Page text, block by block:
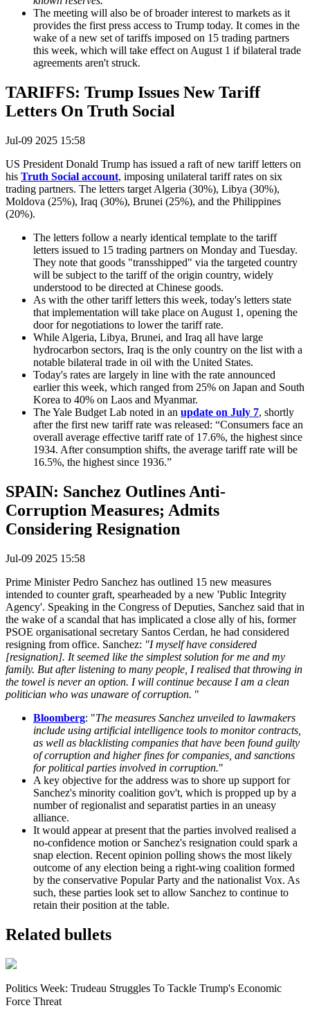
The meeting will also be of broader interest to markets as it
provides the first press access to Trump today. It comes in the
wake of a new set of tariffs imposed on 15 trading partners
this week, which will take effect on August 1 if bilateral trade
agreements aren't struck.
TARIFFS: Trump Issues New Tariff
Letters On Truth Social
Jul-09 2025 15:58
US President Donald Trump has issued a raft of new tariff letters on
his Truth Social account, imposing unilateral tariff rates on six
trading partners. The letters target Algeria (30%), Libya (30%),
Moldova (25%), Iraq (30%), Brunei (25%), and the Philippines
(20%).
The letters follow a nearly identical template to the tariff
letters issued to 15 trading partners on Monday and Tuesday.
They note that goods "transshipped" via the targeted country
will be subject to the tariff of the origin country, widely
understood to be directed at Chinese goods.
As with the other tariff letters this week, today's letters state
that implementation will take place on August 1, opening the
door for negotiations to lower the tariff rate.
While Algeria, Libya, Brunei, and Iraq all have large
hydrocarbon sectors, Iraq is the only country on the list with a
notable bilateral trade in oil with the United States.
Today's rates are largely in line with the rate announced
earlier this week, which ranged from 25% on Japan and South
Korea to 40% on Laos and Myanmar.
The Yale Budget Lab noted in an update on July 7, shortly
after the first new tariff rate was released: “Consumers face an
overall average effective tariff rate of 17.6%, the highest since
1934. After consumption shifts, the average tariff rate will be
16.5%, the highest since 1936.”
SPAIN: Sanchez Outlines Anti-
Corruption Measures; Admits
Considering Resignation
Jul-09 2025 15:58
Prime Minister Pedro Sanchez has outlined 15 new measures
intended to counter graft, spearheaded by a new 'Public Integrity
Agency'. Speaking in the Congress of Deputies, Sanchez said that in
the wake of a scandal that has implicated a close ally of his, former
PSOE organisational secretary Santos Cerdan, he had considered
resigning from office. Sanchez: "I myself have considered
[resignation]. It seemed like the simplest solution for me and my
family. But after listening to many people, I realised that throwing in
the towel is never an option. I will continue because I am a clean
politician who was unaware of corruption. "
Bloomberg: "The measures Sanchez unveiled to lawmakers
include using artificial intelligence tools to monitor contracts,
as well as blacklisting companies that have been found guilty
of corruption and higher fines for companies, and sanctions
for political parties involved in corruption."
A key objective for the address was to shore up support for
Sanchez's minority coalition gov't, which is propped up by a
number of regionalist and separatist parties in an uneasy
alliance.
It would appear at present that the parties involved realised a
no-confidence motion or Sanchez's resignation could spark a
snap election. Recent opinion polling shows the most likely
outcome of any election being a right-wing coalition formed
by the conservative Popular Party and the nationalist Vox. As
such, these parties look set to allow Sanchez to continue to
retain their position at the table.
Related bullets
Politics Week: Trudeau Struggles To Tackle Trump's Economic
Force Threat